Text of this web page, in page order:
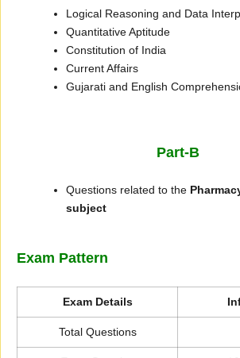
Logical Reasoning and Data
Quantitative Aptitude
Constitution of India
Current Affairs
Gujarati and English
Part-B
Questions related to the
subject
Exam Pattern
Exam Details
Total Questions